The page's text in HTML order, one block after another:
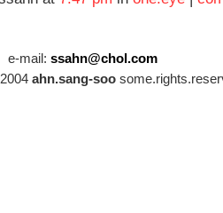
e-mail: ssahn@chol.com
ahn.sang-soo